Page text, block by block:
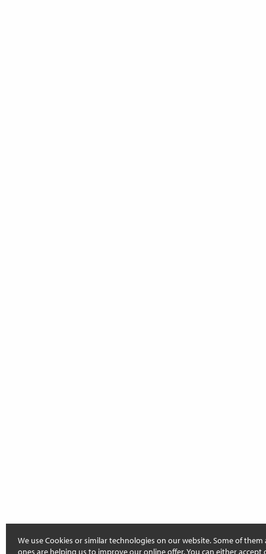
We use Cookies or similar technologies on our website. Some of them
ones are helping us to improve our online offer. You can either accept